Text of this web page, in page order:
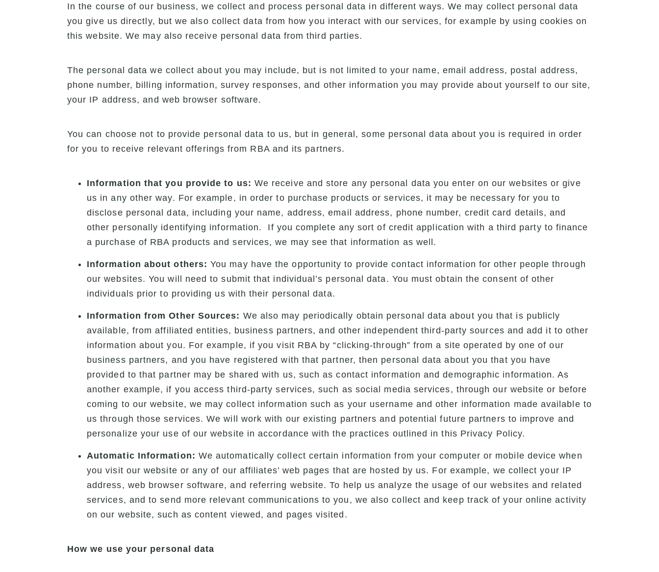
In the course of our business, we collect and process personal data in different ways. We may collect personal data
you give us directly, but we also collect data from how you interact with our services, for example by using cookies on
this website. We may also receive personal data from third parties.
The personal data we collect about you may include, but is not limited to your name, email address, postal address,
phone number, billing information, survey responses, and other information you may provide about yourself to our site,
your IP address, and web browser software.
You can choose not to provide personal data to us, but in general, some personal data about you is required in order
for you to receive relevant offerings from RBA and its partners.
Information that you provide to us: We receive and store any personal data you enter on our websites or give
us in any other way. For example, in order to purchase products or services, it may be necessary for you to
disclose personal data, including your name, address, email address, phone number, credit card details, and
other personally identifying information. If you complete any sort of credit application with a third party to finance
a purchase of RBA products and services, we may see that information as well.
Information about others: You may have the opportunity to provide contact information for other people through
our websites. You will need to submit that individual’s personal data. You must obtain the consent of other
individuals prior to providing us with their personal data.
Information from Other Sources: We also may periodically obtain personal data about you that is publicly
available, from affiliated entities, business partners, and other independent third-party sources and add it to other
information about you. For example, if you visit RBA by “clicking-through” from a site operated by one of our
business partners, and you have registered with that partner, then personal data about you that you have
provided to that partner may be shared with us, such as contact information and demographic information. As
another example, if you access third-party services, such as social media services, through our website or before
coming to our website, we may collect information such as your username and other information made available to
us through those services. We will work with our existing partners and potential future partners to improve and
personalize your use of our website in accordance with the practices outlined in this Privacy Policy.
Automatic Information: We automatically collect certain information from your computer or mobile device when
you visit our website or any of our affiliates’ web pages that are hosted by us. For example, we collect your IP
address, web browser software, and referring website. To help us analyze the usage of our websites and related
services, and to send more relevant communications to you, we also collect and keep track of your online activity
on our website, such as content viewed, and pages visited.
How we use your personal data